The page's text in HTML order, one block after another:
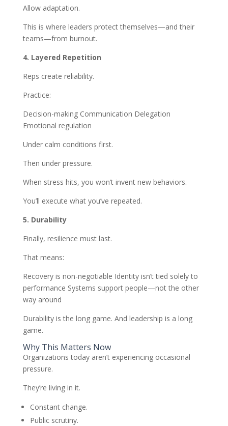
Allow adaptation.
This is where leaders protect themselves—and their
teams—from burnout.
4. Layered Repetition
Reps create reliability.
Practice:
Decision-making Communication Delegation
Emotional regulation
Under calm conditions first.
Then under pressure.
When stress hits, you won’t invent new behaviors.
You’ll execute what you’ve repeated.
5. Durability
Finally, resilience must last.
That means:
Recovery is non-negotiable Identity isn’t tied solely to
performance Systems support people—not the other
way around
Durability is the long game. And leadership is a long
game.
Why This Matters Now
Organizations today aren’t experiencing occasional
pressure.
They’re living in it.
Constant change.
Public scrutiny.